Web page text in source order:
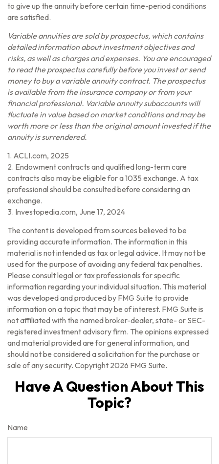
to give up the annuity before certain time-period conditions
are satisfied.
Variable annuities are sold by prospectus, which contains
detailed information about investment objectives and
risks, as well as charges and expenses. You are encouraged
to read the prospectus carefully before you invest or send
money to buy a variable annuity contract. The prospectus
is available from the insurance company or from your
financial professional. Variable annuity subaccounts will
fluctuate in value based on market conditions and may be
worth more or less than the original amount invested if the
annuity is surrendered.
1. ACLI.com, 2025
2. Endowment contracts and qualified long-term care
contracts also may be eligible for a 1035 exchange. A tax
professional should be consulted before considering an
exchange.
3. Investopedia.com, June 17, 2024
The content is developed from sources believed to be
providing accurate information. The information in this
material is not intended as tax or legal advice. It may not be
used for the purpose of avoiding any federal tax penalties.
Please consult legal or tax professionals for specific
information regarding your individual situation. This material
was developed and produced by FMG Suite to provide
information on a topic that may be of interest. FMG Suite is
not affiliated with the named broker-dealer, state- or SEC-
registered investment advisory firm. The opinions expressed
and material provided are for general information, and
should not be considered a solicitation for the purchase or
sale of any security. Copyright 2026 FMG Suite.
Have A Question About This
Topic?
Name